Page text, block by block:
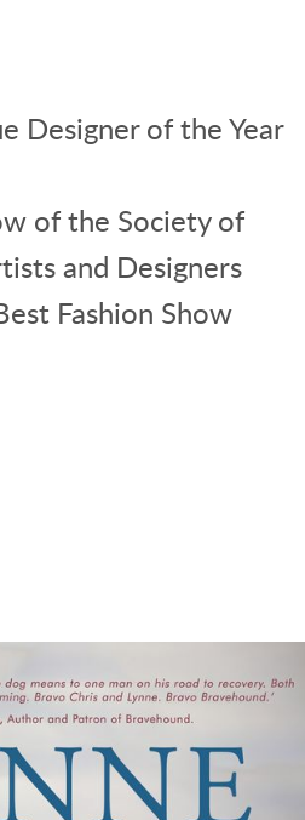
Designer of the Year
of the Society of
and Designers
Fashion Show